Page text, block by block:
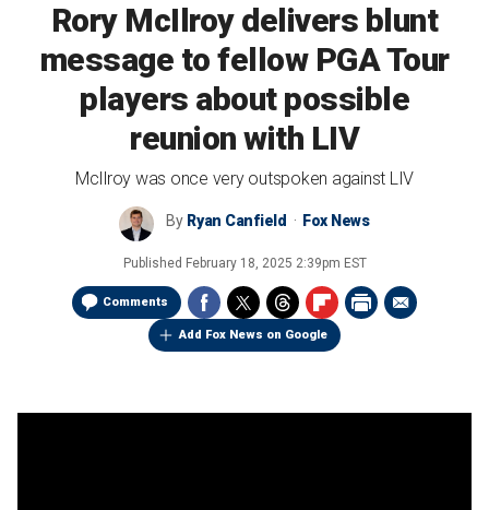
Rory McIlroy delivers blunt
message to fellow PGA Tour
players about possible
reunion with LIV
McIlroy was once very outspoken against LIV
By Ryan Canfield Fox News
Published February 18, 2025 2:39pm EST
Comments
Add Fox News on Google